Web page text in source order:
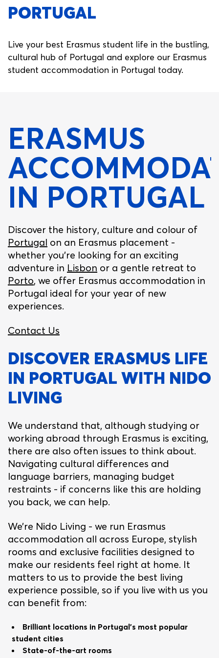
PORTUGAL
Live your best Erasmus student life in the bustling,
cultural hub of Portugal and explore our Erasmus
student accommodation in Portugal today.
ERASMUS
IN PORTUGAL
Discover the history, culture and colour of
Portugal on an Erasmus placement -
whether you’re looking for an exciting
adventure in Lisbon or a gentle retreat to
Porto, we offer Erasmus accommodation in
Portugal ideal for your year of new
experiences.
Contact Us
DISCOVER ERASMUS LIFE
IN PORTUGAL WITH NIDO
LIVING
We understand that, although studying or
working abroad through Erasmus is exciting,
there are also often issues to think about.
Navigating cultural differences and
language barriers, managing budget
restraints - if concerns like this are holding
you back, we can help.
We’re Nido Living - we run Erasmus
accommodation all across Europe, stylish
rooms and exclusive facilities designed to
make our residents feel right at home. It
matters to us to provide the best living
experience possible, so if you live with us you
can benefit from:
Brilliant locations in Portugal’s most popular
student cities
State-of-the-art rooms